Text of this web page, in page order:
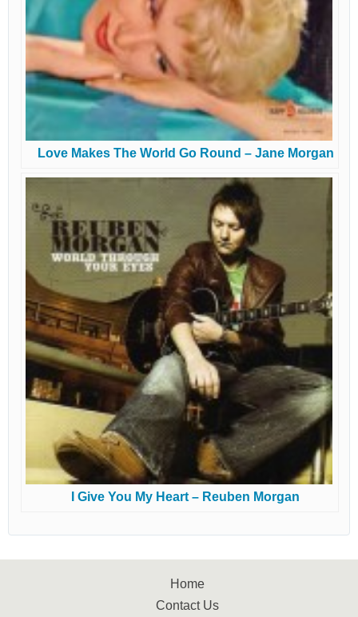
Love Makes The World Go Round – Jane Morgan
I Give You My Heart – Reuben Morgan
Home
Contact Us